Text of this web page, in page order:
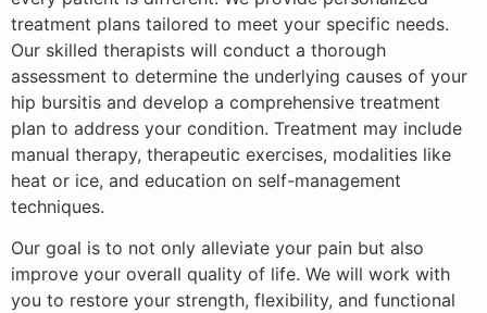
treatment plans tailored to meet your specific needs.
Our skilled therapists will conduct a thorough
assessment to determine the underlying causes of your
hip bursitis and develop a comprehensive treatment
plan to address your condition. Treatment may include
manual therapy, therapeutic exercises, modalities like
heat or ice, and education on self-management
techniques.
Our goal is to not only alleviate your pain but also
improve your overall quality of life. We will work with
you to restore your strength, flexibility, and functional